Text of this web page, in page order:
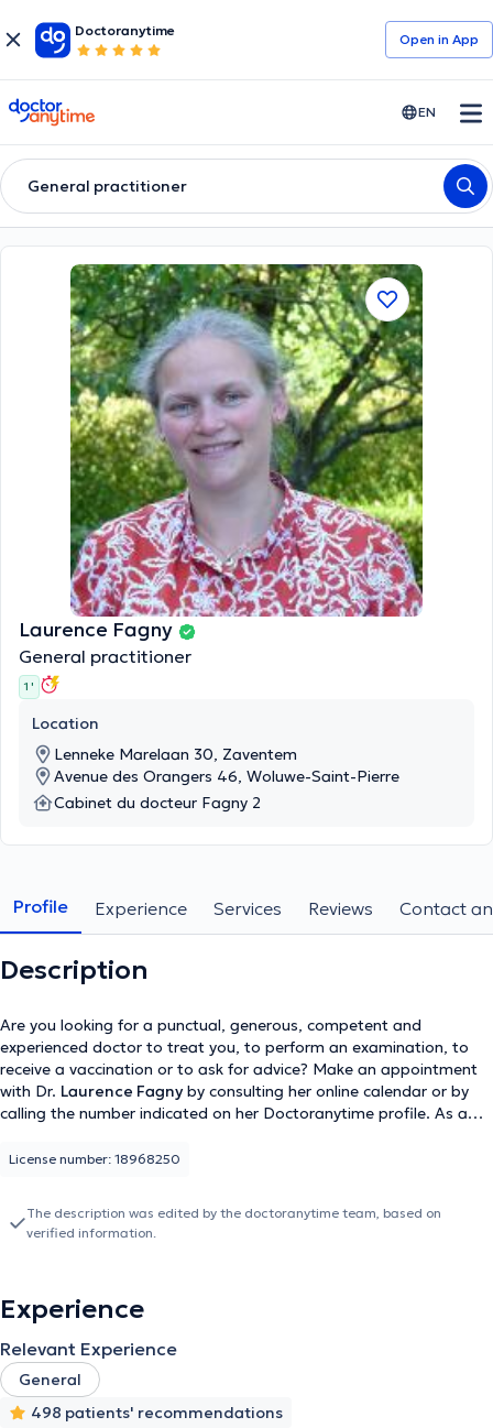
Doctoranytime
Open in Αpp
doctoranytime EN
General practitioner
Laurence Fagny
General practitioner
1 '
Location
Lenneke Marelaan 30, Zaventem
Avenue des Orangers 46, Woluwe-Saint-Pierre
Cabinet du docteur Fagny 2
Profile Experience Services Reviews Contact
Description
Are you looking for a punctual, generous, competent and
experienced doctor to treat you, to perform an examination, to
receive a vaccination or to ask for advice? Make an appointment
with Dr. Laurence Fagnyby consulting her online calendar or by
calling the number indicated on her Doctoranytime profile. As a
Zaventem (Lenneke Marelaan 22) and her private office in
License number: 18968250
The description was edited by the doctoranytime team, based on
verified information.
Experience
Relevant Experience
General
498 patients' recommendations